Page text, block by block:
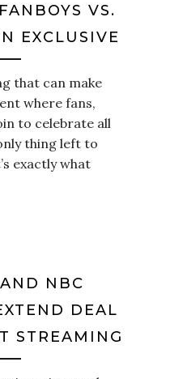
VS.
EXCLUSIVE
that can make
where fans,
to celebrate all
thing left to
exactly what
NBC
DEAL
STREAMING